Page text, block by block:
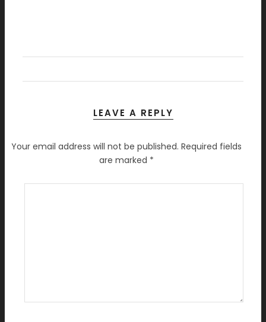
LEAVE A REPLY
Your email address will not be published. Required fields
are marked *